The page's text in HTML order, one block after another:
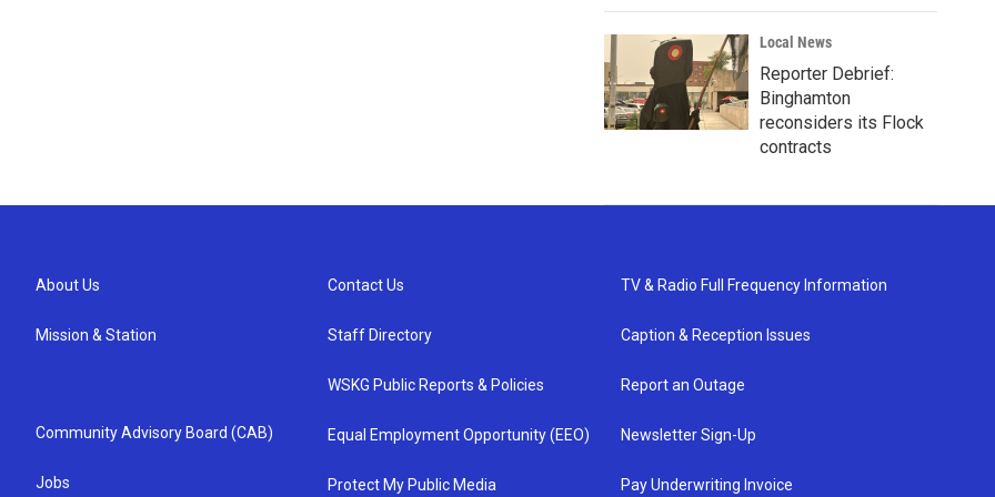
Local News
Reporter Debrief:
Binghamton
reconsiders its Flock
contracts
About Us
Mission & Station
Community Advisory Board (CAB)
Jobs
Contact Us
Staff Directory
WSKG Public Reports & Policies
Equal Employment Opportunity (EEO)
Protect My Public Media
TV & Radio Full Frequency Information
Caption & Reception Issues
Report an Outage
Newsletter Sign-Up
Pay Underwriting Invoice